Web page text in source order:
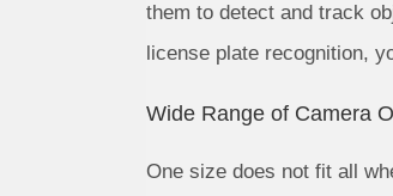
them to detect and track
license plate recognition,
Wide Range of Camera
One size does not fit all